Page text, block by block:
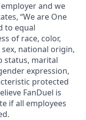
and we
“We are One
to equal
of race, color,
national origin,
status, marital
expression,
protected
FanDuel is
if all employees